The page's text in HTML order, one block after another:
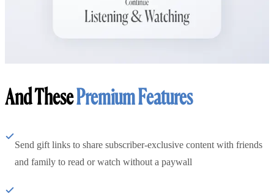
And ThesePremium Features
Send gift links to share subscriber-exclusive content with friends
and family to read or watch without a paywall